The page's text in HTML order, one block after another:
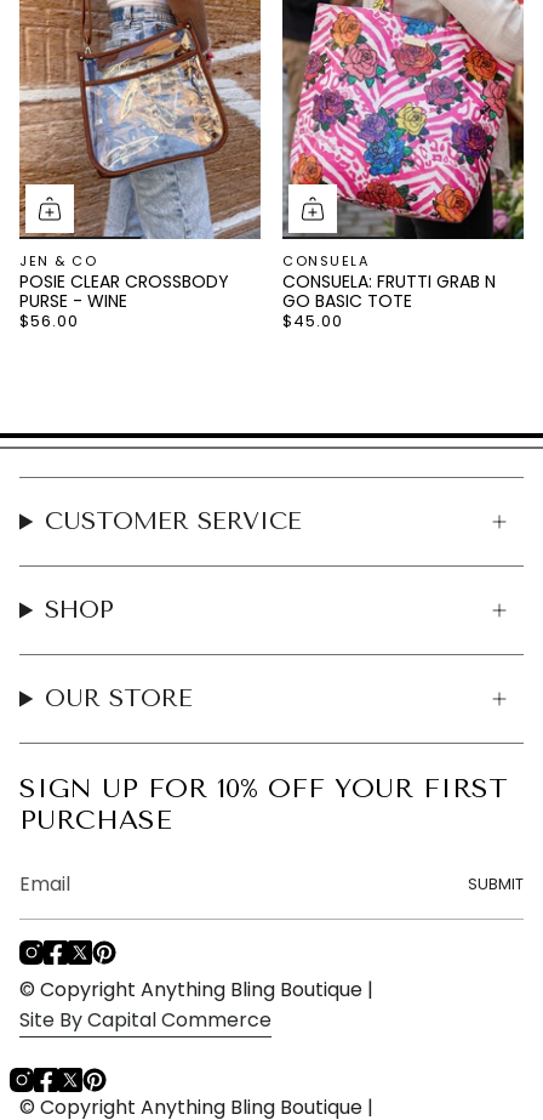
JEN & CO
POSIE CLEAR CROSSBODY
PURSE - WINE
$56.00
CONSUELA
CONSUELA: FRUTTI GRAB N
GO BASIC TOTE
$45.00
CUSTOMER SERVICE
SHOP
OUR STORE
SIGN UP FOR 10% OFF YOUR FIRST
PURCHASE
SUBMIT
I
s
t
g
r
F
c
e
o
o
T
w
i
t
e
r
P
i
n
t
e
© Copyright Anything Bling Boutique |
Site By Capital Commerce
Instagram
Facebook
TwitterPinterest
© Copyright Anything Bling Boutique |